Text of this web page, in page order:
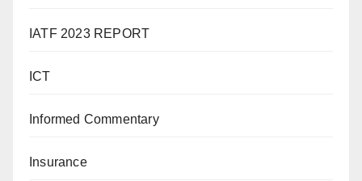
IATF 2023 REPORT
ICT
Informed Commentary
Insurance